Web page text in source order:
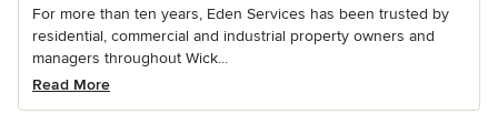
For more than ten years, Eden Services has been trusted by
residential, commercial and industrial property owners and
managers throughout Wick...
Read More